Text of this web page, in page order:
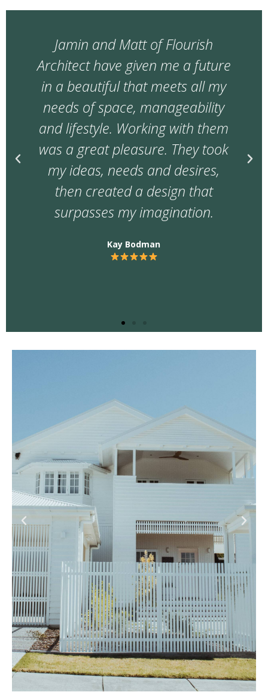
During a time of so much
uncertainty in the building
industry and prices going up
frequently Jamin worked really
hard to get us as much of our
'want' list as possible. Managing
regular changes from us, price
fluctuations and multiple
builders quoting on the job, he